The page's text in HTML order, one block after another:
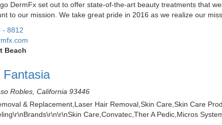
DermFx set out to offer state-of-the-art beauty treatments that
to our mission. We take great pride in 2016 as we realize our
- 8812
Beach
Fantasia
Robles, California 93446
& Replacement,Laser Hair Removal,Skin Care,Skin Care
Care,Convatec,Ther A Pedic,Micros